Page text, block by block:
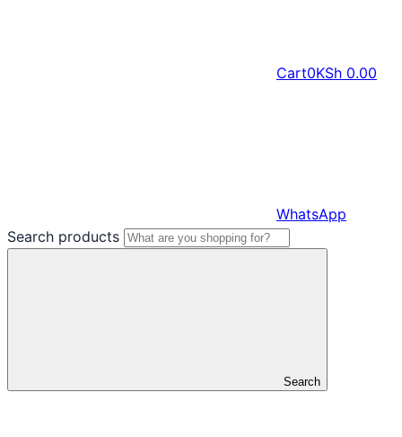
Cart0KSh 0.00
WhatsApp
Search products
Search